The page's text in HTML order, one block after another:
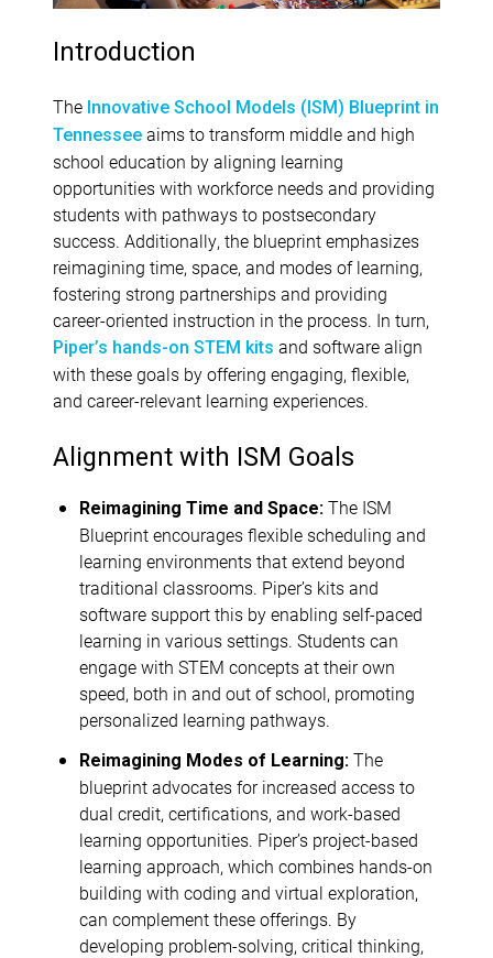
Introduction
The Innovative School Models (ISM) Blueprint in
Tennessee aims to transform middle and high
school education by aligning learning
opportunities with workforce needs and providing
students with pathways to postsecondary
success. Additionally, the blueprint emphasizes
reimagining time, space, and modes of learning,
fostering strong partnerships and providing
career-oriented instruction in the process. In turn,
Piper’s hands-on STEM kits and software align
with these goals by offering engaging, flexible,
and career-relevant learning experiences.
Alignment with ISM Goals
Reimagining Time and Space: The ISM
Blueprint encourages flexible scheduling and
learning environments that extend beyond
traditional classrooms. Piper’s kits and
software support this by enabling self-paced
learning in various settings. Students can
engage with STEM concepts at their own
speed, both in and out of school, promoting
personalized learning pathways.
Reimagining Modes of Learning: The
blueprint advocates for increased access to
dual credit, certifications, and work-based
learning opportunities. Piper’s project-based
learning approach, which combines hands-on
building with coding and virtual exploration,
can complement these offerings. By
developing problem-solving, critical thinking,